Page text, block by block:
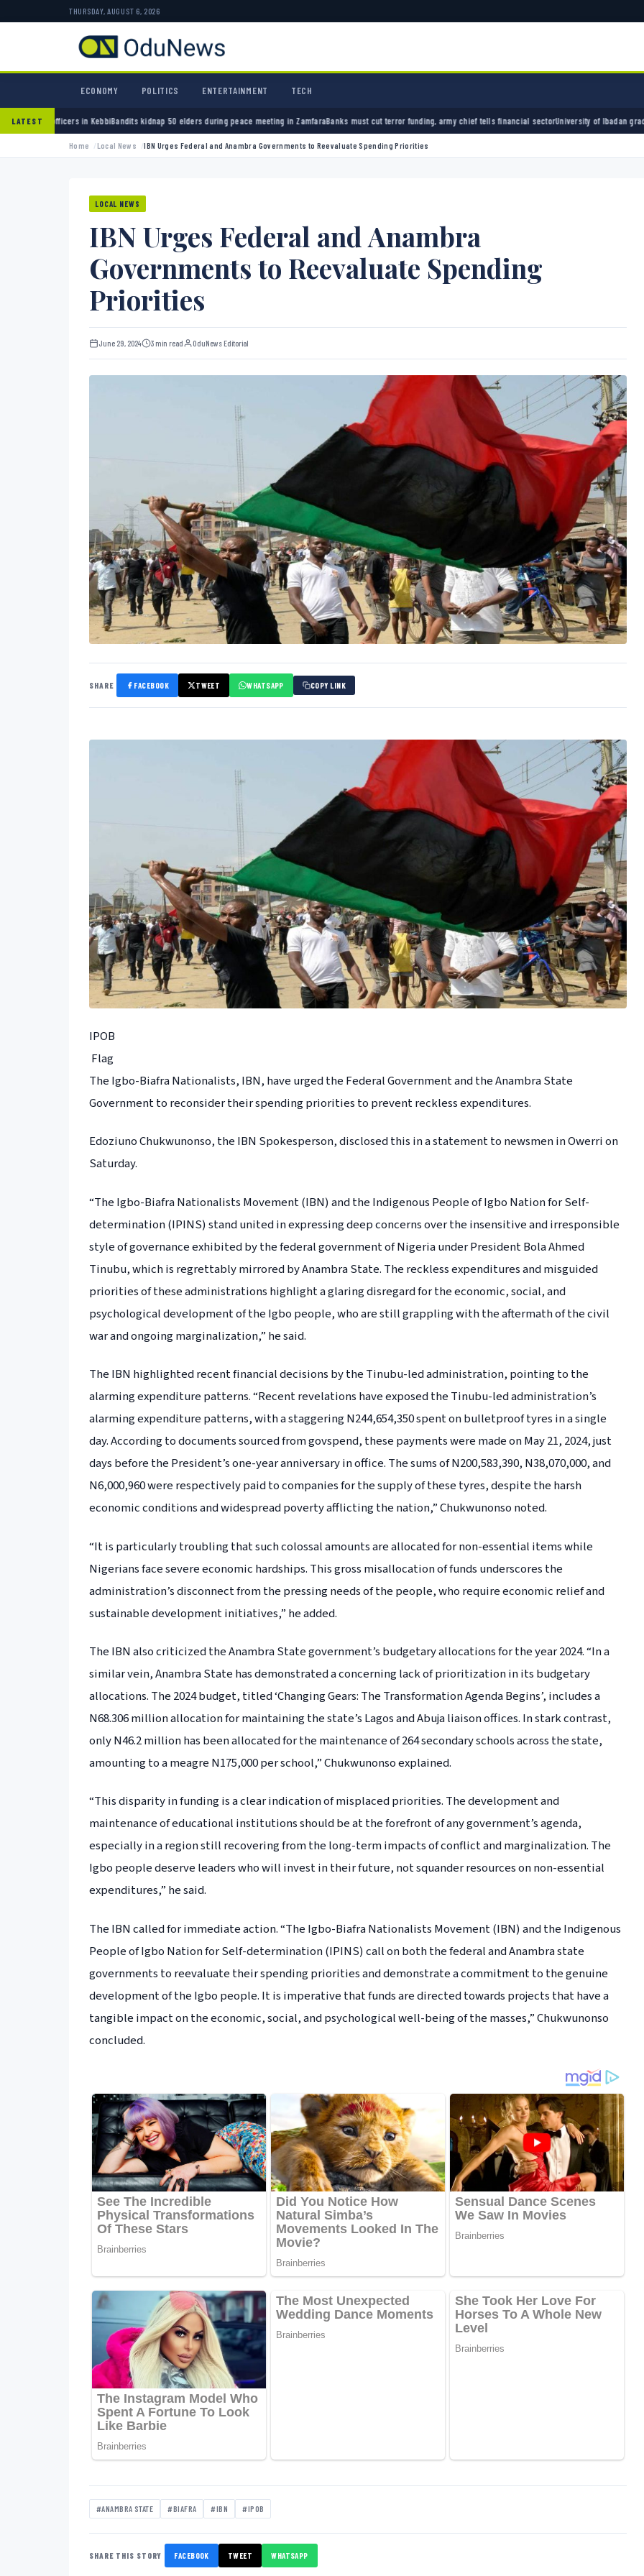
THURSDAY, AUGUST 6, 2026
ECONOMY POLITICS ENTERTAINMENT TECH
LATEST
Bandits kidnap 50 elders during peace meeting in ZamfaraBanks must cut terror funding, army chief tells financial sectorUniversity of Ibadan graduate credits school
Home Local News IBN Urges Federal and Anambra Governments to Reevaluate Spending Priorities
LOCAL NEWS
IBN Urges Federal and Anambra
Governments to Reevaluate Spending
Priorities
June 29, 2024 3 min read OduNews Editorial
SHARE FACEBOOK TWEET WHATSAPP COPY LINK
IPOB
Flag
The Igbo-Biafra Nationalists, IBN, have urged the Federal Government and the Anambra State
Government to reconsider their spending priorities to prevent reckless expenditures.
Edoziuno Chukwunonso, the IBN Spokesperson, disclosed this in a statement to newsmen in Owerri on
Saturday.
“The Igbo-Biafra Nationalists Movement (IBN) and the Indigenous People of Igbo Nation for Self-
determination (IPINS) stand united in expressing deep concerns over the insensitive and irresponsible
style of governance exhibited by the federal government of Nigeria under President Bola Ahmed
Tinubu, which is regrettably mirrored by Anambra State. The reckless expenditures and misguided
priorities of these administrations highlight a glaring disregard for the economic, social, and
psychological development of the Igbo people, who are still grappling with the aftermath of the civil
war and ongoing marginalization,” he said.
The IBN highlighted recent financial decisions by the Tinubu-led administration, pointing to the
alarming expenditure patterns. “Recent revelations have exposed the Tinubu-led administration’s
alarming expenditure patterns, with a staggering N244,654,350 spent on bulletproof tyres in a single
day. According to documents sourced from govspend, these payments were made on May 21, 2024, just
days before the President’s one-year anniversary in office. The sums of N200,583,390, N38,070,000, and
N6,000,960 were respectively paid to companies for the supply of these tyres, despite the harsh
economic conditions and widespread poverty afflicting the nation,” Chukwunonso noted.
“It is particularly troubling that such colossal amounts are allocated for non-essential items while
Nigerians face severe economic hardships. This gross misallocation of funds underscores the
administration’s disconnect from the pressing needs of the people, who require economic relief and
sustainable development initiatives,” he added.
The IBN also criticized the Anambra State government’s budgetary allocations for the year 2024. “In a
similar vein, Anambra State has demonstrated a concerning lack of prioritization in its budgetary
allocations. The 2024 budget, titled ‘Changing Gears: The Transformation Agenda Begins’, includes a
N68.306 million allocation for maintaining the state’s Lagos and Abuja liaison offices. In stark contrast,
only N46.2 million has been allocated for the maintenance of 264 secondary schools across the state,
amounting to a meagre N175,000 per school,” Chukwunonso explained.
“This disparity in funding is a clear indication of misplaced priorities. The development and
maintenance of educational institutions should be at the forefront of any government’s agenda,
especially in a region still recovering from the long-term impacts of conflict and marginalization. The
Igbo people deserve leaders who will invest in their future, not squander resources on non-essential
expenditures,” he said.
The IBN called for immediate action. “The Igbo-Biafra Nationalists Movement (IBN) and the Indigenous
People of Igbo Nation for Self-determination (IPINS) call on both the federal and Anambra state
governments to reevaluate their spending priorities and demonstrate a commitment to the genuine
development of the Igbo people. It is imperative that funds are directed towards projects that have a
tangible impact on the economic, social, and psychological well-being of the masses,” Chukwunonso
concluded.
#ANAMBRA STATE #BIAFRA #IBN #IPOB
SHARE THIS STORY FACEBOOK TWEET WHATSAPP